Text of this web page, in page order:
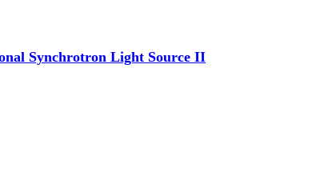
Synchrotron Light Source II